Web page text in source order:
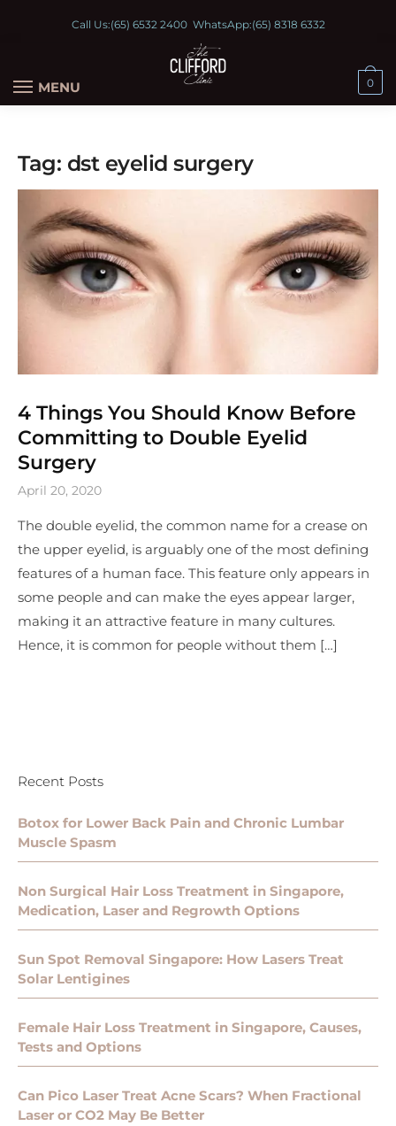
Call Us:(65) 6532 2400WhatsApp:(65) 8318 6332
MENU 0
Tag: dst eyelid surgery
4 Things You Should Know Before
Committing to Double Eyelid
Surgery
April 20, 2020
The double eyelid, the common name for a crease on
the upper eyelid, is arguably one of the most defining
features of a human face. This feature only appears in
some people and can make the eyes appear larger,
making it an attractive feature in many cultures.
Hence, it is common for people without them […]
Recent Posts
Botox for Lower Back Pain and Chronic Lumbar
Muscle Spasm
Non Surgical Hair Loss Treatment in Singapore,
Medication, Laser and Regrowth Options
Sun Spot Removal Singapore: How Lasers Treat
Solar Lentigines
Female Hair Loss Treatment in Singapore, Causes,
Tests and Options
Can Pico Laser Treat Acne Scars? When Fractional
Laser or CO2 May Be Better